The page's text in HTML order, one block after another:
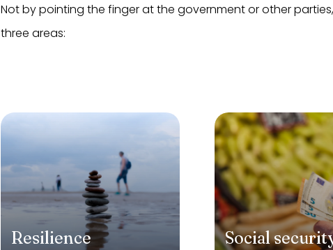
Not by pointing the finger at the government or other
three areas:
Resilience Social